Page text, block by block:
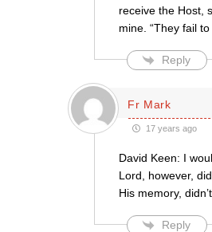
receive the Host,
mine. “They fail
Reply
Fr Mark
17 years ago
David Keen: I
Lord, however,
His memory,
Reply